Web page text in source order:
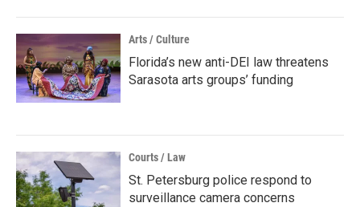
Arts / Culture
Florida’s new anti-DEI law threatens
Sarasota arts groups’ funding
Courts / Law
St. Petersburg police respond to
surveillance camera concerns